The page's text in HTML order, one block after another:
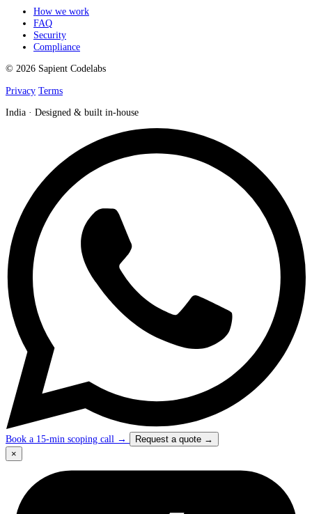
How we work
FAQ
Security
Compliance
© 2026 Sapient Codelabs
Privacy Terms
India · Designed & built in-house
Book a 15-min scoping call → Request a quote →
×